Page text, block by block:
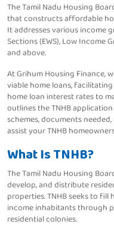
The Tamil Nadu Housing
that constructs affordable
It addresses various income
Sections (EWS), Low Income
and above.
At Grihum Housing Finance,
viable home loans,
home loan interest rates to
outlines the TNHB
schemes, documents
assist your TNHB
What Is TNHB?
The Tamil Nadu Housing
develop, and distribute
properties. TNHB seeks to
income inhabitants through
residential colonies.